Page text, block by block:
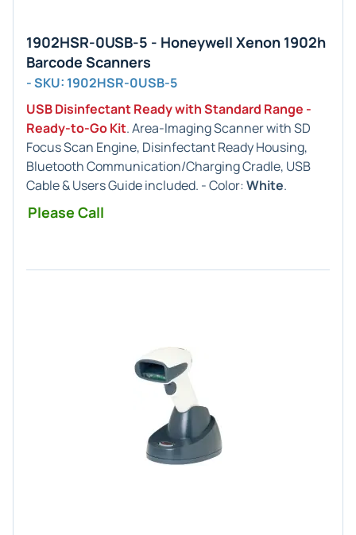
1902HSR-0USB-5 - Honeywell Xenon 1902h
Barcode Scanners
- SKU: 1902HSR-0USB-5
USB Disinfectant Ready with Standard Range -
Ready-to-Go Kit. Area-Imaging Scanner with SD
Focus Scan Engine, Disinfectant Ready Housing,
Bluetooth Communication/Charging Cradle, USB
Cable & Users Guide included. - Color:White.
Please Call